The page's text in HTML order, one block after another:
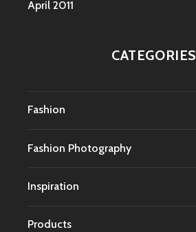
April 2011
CATEGORIES
Fashion
Fashion Photography
Inspiration
Products